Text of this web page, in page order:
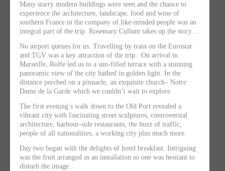
Many starry modern buildings were seen and the chance to
experience the architecture, landscape, food and wine of
southern France in the company of like-minded people was an
integral part of the trip. Rosemary Cullum takes up the story…
No airport queues for us. Travelling by train on the Eurostar
and TGV was a key attraction of the trip. On arrival in
Marseille, Rolfe led us to a sun-filled terrace with a stunning
panoramic view of the city bathed in golden light. In the
distance perched on a pinnacle, an exquisite church– Notre
Dame de la Garde which we couldn’t wait to explore.
The first evening’s walk down to the Old Port revealed a
vibrant city with fascinating street sculptures, controversial
architecture, harbour-side restaurants, the buzz of traffic,
people of all nationalities, a working city plus much more.
Day two began with the delights of hotel breakfast. Intriguing
was the fruit arranged as an installation so one was hesitant to
disturb the image.